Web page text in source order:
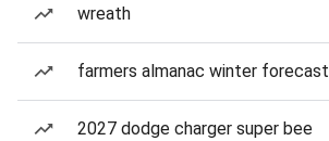
wreath
farmers almanac winter forecast
2027 dodge charger super bee